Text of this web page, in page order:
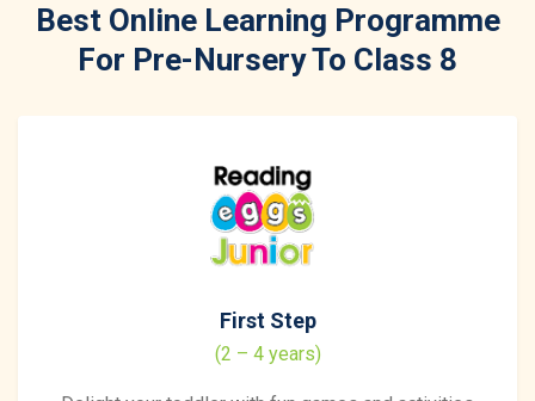
Best Online Learning Programme
For Pre-Nursery To Class 8
First Step
(2 – 4 years)